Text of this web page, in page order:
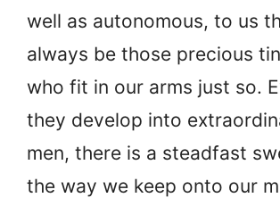
well as autonomous, to us
always be those precious
who fit in our arms just so.
they develop into
men, there is a steadfast
the way we keep onto our